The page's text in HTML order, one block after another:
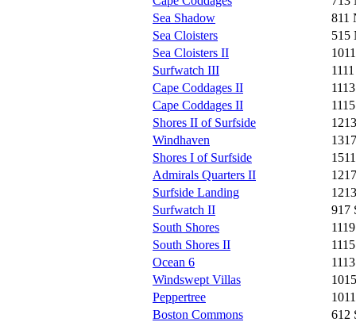
Sea Shadow
811
Sea Cloisters
515
Sea Cloisters II
Surfwatch III
Cape Coddages II
Cape Coddages II
Shores II of Surfside
Windhaven
Shores I of Surfside
Admirals Quarters II
Surfside Landing
Surfwatch II
917
South Shores
South Shores II
Ocean 6
Windswept Villas
Peppertree
Boston Commons
612